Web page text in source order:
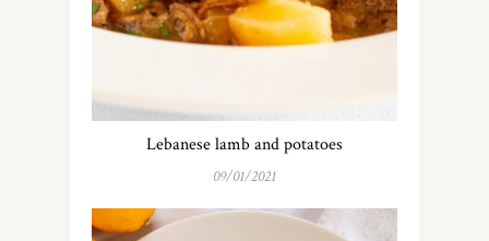
Lebanese lamb and potatoes
09/01/2021